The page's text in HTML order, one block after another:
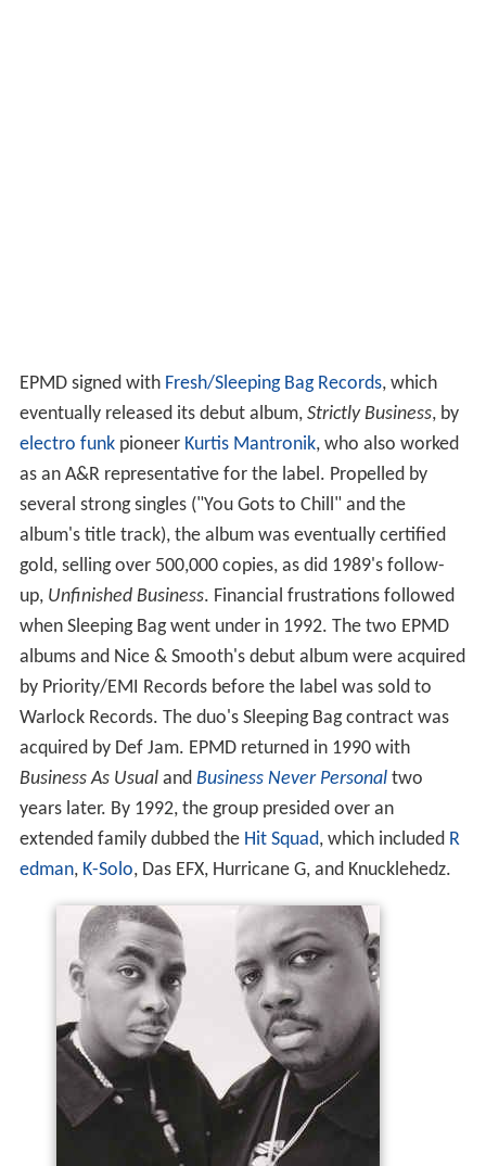
EPMD signed with Fresh/Sleeping Bag Records, which
eventually released its debut album, Strictly Business, by
electro funkpioneer Kurtis Mantronik, who also worked
as an A&R representative for the label. Propelled by
several strong singles ("You Gots to Chill" and the
album's title track), the album was eventually certified
gold, selling over 500,000 copies, as did 1989's follow-
up, Unfinished Business. Financial frustrations followed
when Sleeping Bag went under in 1992. The two EPMD
albums and Nice & Smooth's debut album were acquired
by Priority/EMI Records before the label was sold to
Warlock Records. The duo's Sleeping Bag contract was
acquired by Def Jam. EPMD returned in 1990 with
Business As Usualand Business Never Personaltwo
years later. By 1992, the group presided over an
extended family dubbed the Hit Squad, which included R
edman, K-Solo, Das EFX, Hurricane G, and Knucklehedz.